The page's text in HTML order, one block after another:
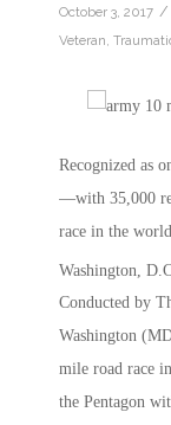
October 3, 2017 /
Veteran
Recognized as
—with 35,000
race in the
Washington,
Conducted by
Washington
mile road race
the Pentagon